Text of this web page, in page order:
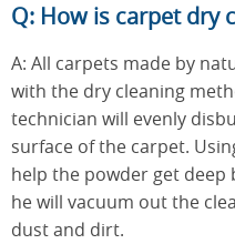
Q: How is carpet dry
A: All carpets made by
with the dry cleaning
technician will evenly
surface of the carpet.
help the powder get deep
he will vacuum out the
dust and dirt.